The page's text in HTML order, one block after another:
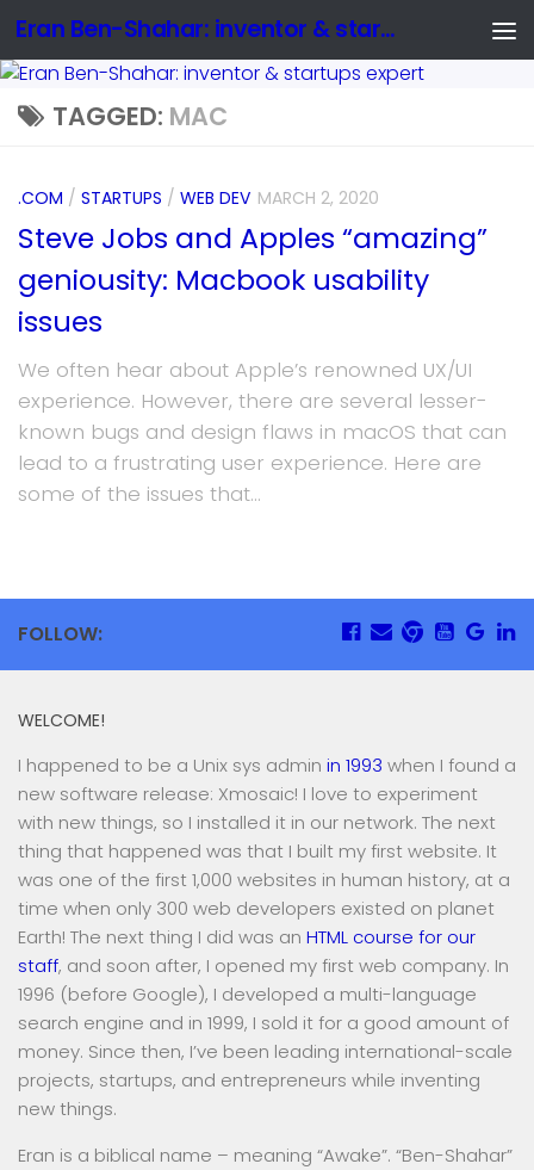
Eran Ben-Shahar: inventor & startups expert
TAGGED: MAC
.COM / STARTUPS / WEB DEV MARCH 2, 2020
Steve Jobs and Apples “amazing”
geniousity: Macbook usability
issues
We often hear about Apple’s renowned UX/UI
experience. However, there are several lesser-
known bugs and design flaws in macOS that can
lead to a frustrating user experience. Here are
some of the issues that...
FOLLOW:
WELCOME!
I happened to be a Unix sys admin in 1993 when I found a
new software release: Xmosaic! I love to experiment
with new things, so I installed it in our network. The next
thing that happened was that I built my first website. It
was one of the first 1,000 websites in human history, at a
time when only 300 web developers existed on planet
Earth! The next thing I did was an HTML course for our
staff, and soon after, I opened my first web company. In
1996 (before Google), I developed a multi-language
search engine and in 1999, I sold it for a good amount of
money. Since then, I’ve been leading international-scale
projects, startups, and entrepreneurs while inventing
new things.
Eran is a biblical name – meaning “Awake”. “Ben-Shahar”